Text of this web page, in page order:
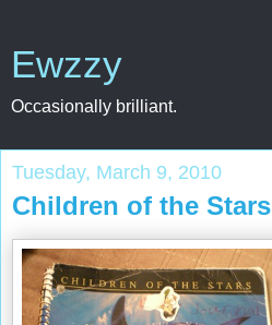
Ewzzy
Occasionally brilliant.
Tuesday, March 9, 2010
Children of the Stars